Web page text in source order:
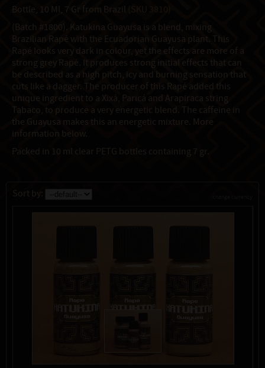
Bottle, 10 Ml, 7 Gr from Brazil
(Batch #1800). Katukina Guayusa is a blend, mixing
Brazilian Rapé with the Ecuadorian Guayusa plant. This
Rapé looks very dark in colour, yet the effects are more of a
strong grey Rapé. It produces strong initial effects that can
be described as a high pitch, icy and burning sensation that
cuts like a dagger. The producer of this Rapé added this
unique ingredient to a Xixá, Paricá and Arapiraca string
Tabaco, to produce a very energetic blend. The caffeine in
the Guayusa makes this an energetic mixture. More
information below.
Packed in 10 ml clear PETG bottles containing 7 gr.
Sort by: